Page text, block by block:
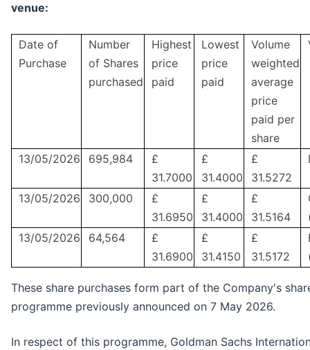
venue:
Date of
Purchase
Number
of Shares
purchased
Highest
price
paid
Lowest
price
paid
Volume
weighted
average
price
paid per
share
13/05/2026 695,984
£
31.7000
£
31.4000
£
31.5272
13/05/2026 300,000
£
31.6950
£
31.4000
£
31.5164
13/05/2026
64,564
£
31.6900
£
31.4150
£
31.5172
These share purchases form part of the Company's
programme previously announced on 7 May 2026.
In respect of this programme, Goldman Sachs